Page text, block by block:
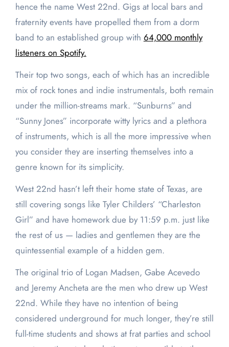
hence the name West 22nd. Gigs at local bars and
fraternity events have propelled them from a dorm
band to an established group with 64,000 monthly
listeners on Spotify.
Their top two songs, each of which has an incredible
mix of rock tones and indie instrumentals, both remain
under the million-streams mark. “Sunburns” and
“Sunny Jones” incorporate witty lyrics and a plethora
of instruments, which is all the more impressive when
you consider they are inserting themselves into a
genre known for its simplicity.
West 22nd hasn’t left their home state of Texas, are
still covering songs like Tyler Childers’ “Charleston
Girl” and have homework due by 11:59 p.m. just like
the rest of us — ladies and gentlemen they are the
quintessential example of a hidden gem.
The original trio of Logan Madsen, Gabe Acevedo
and Jeremy Ancheta are the men who drew up West
22nd. While they have no intention of being
considered underground for much longer, they’re still
full-time students and shows at frat parties and school